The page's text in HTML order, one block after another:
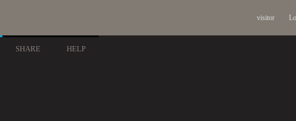
visitor
SHARE HELP